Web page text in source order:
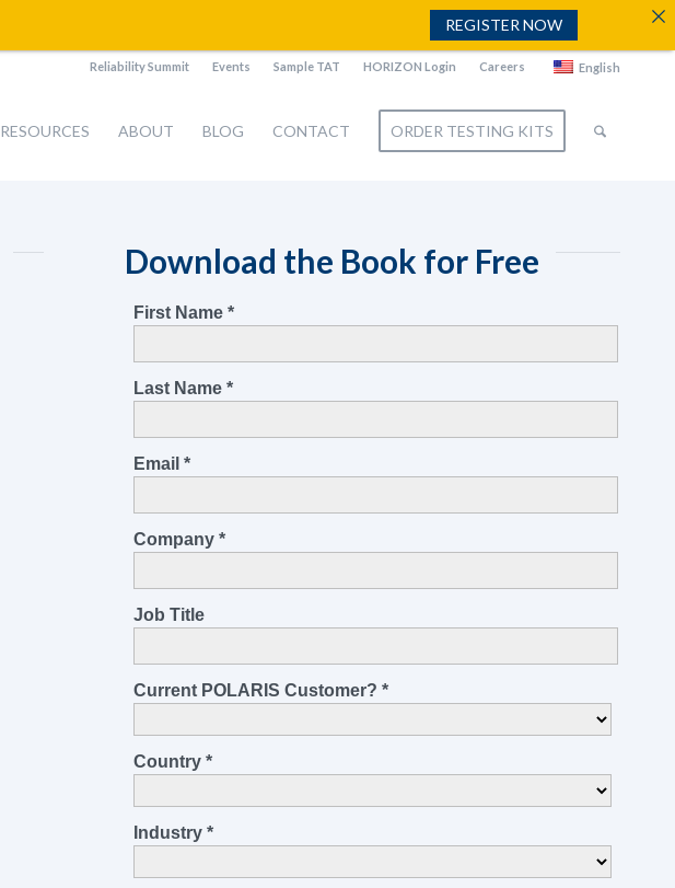
Reliability Summit Events Sample TAT HORIZON Login Careers English
RESOURCES ABOUT BLOG CONTACT ORDER TESTING KITS
Download the Book for Free
REGISTER NOW